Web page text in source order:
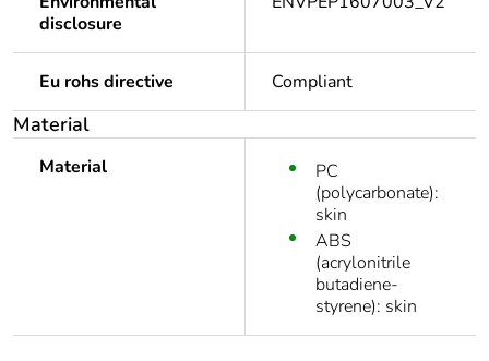
disclosure
Eu rohs directive Compliant
Material
Material
PC
(polycarbonate):
skin
ABS
(acrylonitrile
butadiene-
styrene): skin